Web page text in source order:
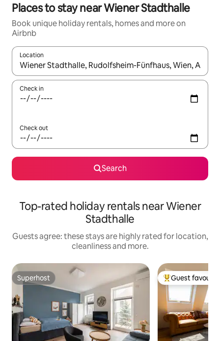
Places to stay near Wiener Stadthalle
Book unique holiday rentals, homes and more on
Airbnb
Location
When results are available, navigate with the up and down
Check in
Check out
Search
Top-rated holiday rentals near Wiener
Stadthalle
Guests agree: these stays are highly rated for location,
cleanliness and more.
Superhost
Superhost Top guest
Guest